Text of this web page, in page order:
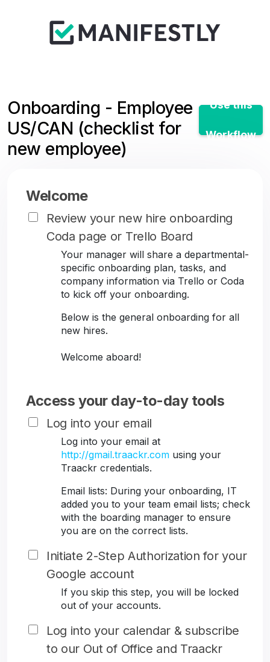
Onboarding - Employee
US/CAN (checklist for
new employee)
Use this
Workflow
Welcome
Review your new hire onboarding
Coda page or Trello Board
Your manager will share a departmental-
specific onboarding plan, tasks, and
company information via Trello or Coda
to kick off your onboarding.
Below is the general onboarding for all
new hires.
Welcome aboard!
Access your day-to-day tools
Log into your email
Log into your email at
http://gmail.traackr.com using your
Traackr credentials.
Email lists: During your onboarding, IT
added you to your team email lists; check
with the boarding manager to ensure
you are on the correct lists.
Initiate 2-Step Authorization for your
Google account
If you skip this step, you will be locked
out of your accounts.
Log into your calendar & subscribe
to our Out of Office and Traackr